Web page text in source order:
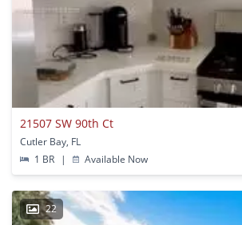
21507 SW 90th Ct
Cutler Bay, FL
1 BR
| Available Now
22